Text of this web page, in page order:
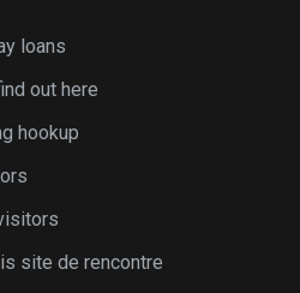
loans
out here
hookup
site de rencontre